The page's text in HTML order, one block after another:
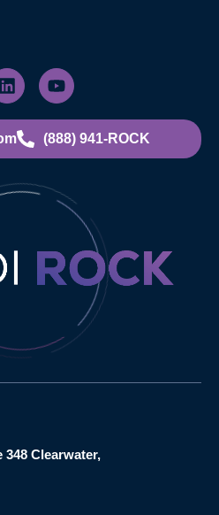
(888) 941-ROCK
348 Clearwater,